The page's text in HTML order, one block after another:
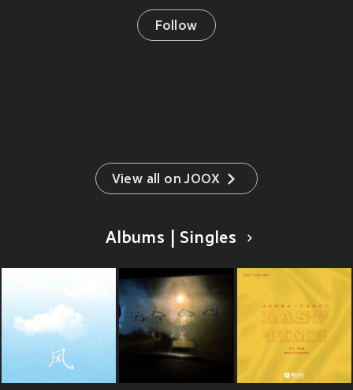
Follow
View all on JOOX
Albums | Singles